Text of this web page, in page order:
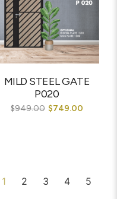
MILD STEEL GATE
P020
$949.00 $749.00
1 2 3 4 5